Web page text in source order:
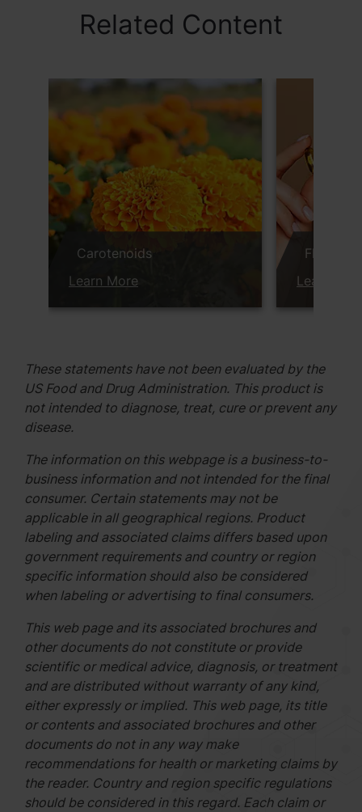
Related Content
Carotenoids
Learn More
Learn
These statements have not been evaluated by the
US Food and Drug Administration. This product is
not intended to diagnose, treat, cure or prevent any
disease.
The information on this webpage is a business-to-
business information and not intended for the final
consumer. Certain statements may not be
applicable in all geographical regions. Product
labeling and associated claims differs based upon
government requirements and country or region
specific information should also be considered
when labeling or advertising to final consumers.
This web page and its associated brochures and
other documents do not constitute or provide
scientific or medical advice, diagnosis, or treatment
and are distributed without warranty of any kind,
either expressly or implied. This web page, its title
or contents and associated brochures and other
documents do not in any way make
recommendations for health or marketing claims by
the reader. Country and region specific regulations
should be considered in this regard. Each claim or